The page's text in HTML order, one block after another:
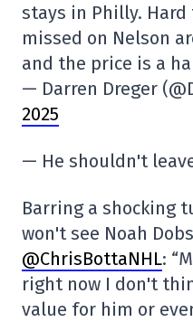
stays in Philly.
missed on Nelson
and the price is a
— Darren Dreger
2025
— He shouldn't
Barring a shocking
won't see Noah
@ChrisBottaNHL:
right now I don't
value for him or